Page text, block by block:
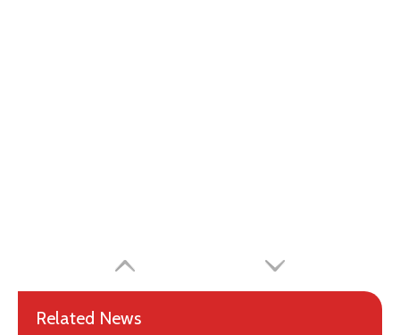
Related News